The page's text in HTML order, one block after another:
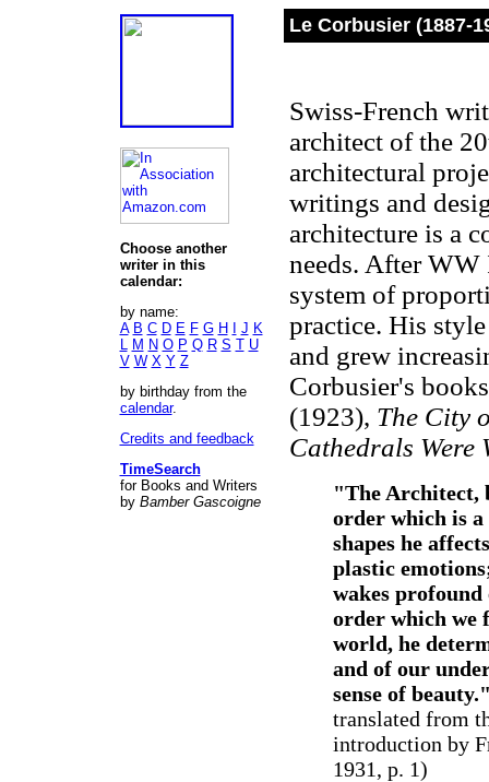
Choose another
writer in this
calendar:
by name:
A B C D E F G H J K
L M N O P Q R S T U
V W X Y Z
by birthday from the
calendar.
Credits and feedback
TimeSearch
for Books and Writers
by Bamber Gascoigne
Le Corbusier (1887-
Swiss-French
architect of the
architectural
writings and
architecture is a
needs. After
system of
practice. His
and grew
Corbusier's
(1923), The City
Cathedrals Were
"The Architect,
order which is
shapes he
plastic
wakes profound
order which we
world, he
and of our
sense of
translated from
introduction by
1931, p. 1)